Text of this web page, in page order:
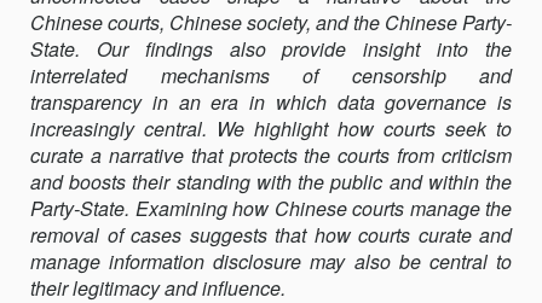
Chinese courts, Chinese society, and the Chinese Party-
State. Our findings also provide insight into the
interrelated mechanisms of censorship and
transparency in an era in which data governance is
increasingly central. We highlight how courts seek to
curate a narrative that protects the courts from criticism
and boosts their standing with the public and within the
Party-State. Examining how Chinese courts manage the
removal of cases suggests that how courts curate and
manage information disclosure may also be central to
their legitimacy and influence.